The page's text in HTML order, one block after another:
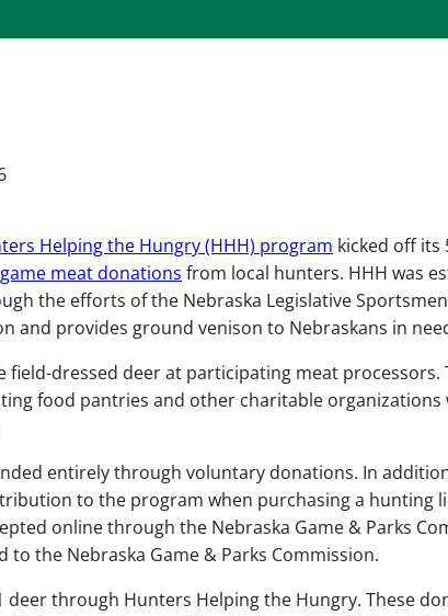
Helping the Hungry (HHH) program kicked off its
game meat donations from local hunters. HHH was
the efforts of the Nebraska Legislative
and provides ground venison to Nebraskans in
dressed deer at participating meat processors.
food pantries and other charitable
entirely through voluntary donations. In
to the program when purchasing a hunting
online through the Nebraska Game & Parks
to the Nebraska Game & Parks Commission.
deer through Hunters Helping the Hungry. These